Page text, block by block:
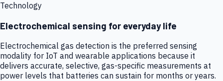
Technology
Electrochemical sensing for everyday life
Electrochemical gas detection is the preferred sensing
modality for IoT and wearable applications because it
delivers accurate, selective, gas-specific measurements at
power levels that batteries can sustain for months or years.